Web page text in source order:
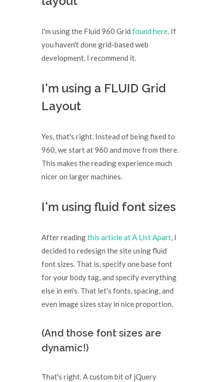
I'm using the Fluid 960 Grid found here. If
you haven't done grid-based web
development, I recommend it.
I'm using a FLUID Grid
Layout
Yes, that's right. Instead of being fixed to
960, we start at 960 and move from there.
This makes the reading experience much
nicer on larger machines.
I'm using fluid font sizes
After readingthis article at A List Apart, I
decided to redesign the site using fluid
font sizes. That is, specify one base font
for your body tag, and specify everything
else in em's. That let's fonts, spacing, and
even image sizes stay in nice proportion.
(And those font sizes are
dynamic!)
That's right. A custom bit of jQuery